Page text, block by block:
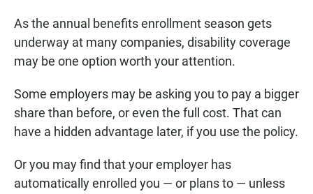
As the annual benefits enrollment season gets
underway at many companies, disability coverage
may be one option worth your attention.
Some employers may be asking you to pay a bigger
share than before, or even the full cost. That can
have a hidden advantage later, if you use the policy.
Or you may find that your employer has
automatically enrolled you — or plans to — unless